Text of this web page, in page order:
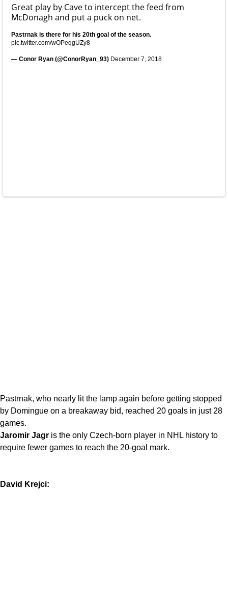
Great play by Cave to intercept the feed from
McDonagh and put a puck on net.
Pastrnak is there for his 20th goal of the season.
pic.twitter.com/wOPeqgUZy8
— Conor Ryan (@ConorRyan_93) December 7, 2018
Pastrnak, who nearly lit the lamp again before getting stopped
by Domingue on a breakaway bid, reached 20 goals in just 28
games.
Jaromir Jagr is the only Czech-born player in NHL history to
require fewer games to reach the 20-goal mark.
David Krejci: